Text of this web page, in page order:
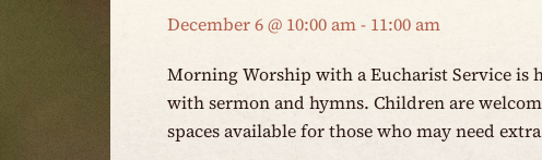
December 6 @ 10:00 am- 11:00 am
Morning Worship with a Eucharist Service is
with sermon and hymns. Children are
spaces available for those who may need